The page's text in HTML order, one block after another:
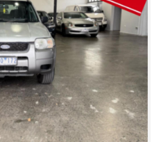
AVAILABLE!!
AND CALL NOW, DON'T MISS